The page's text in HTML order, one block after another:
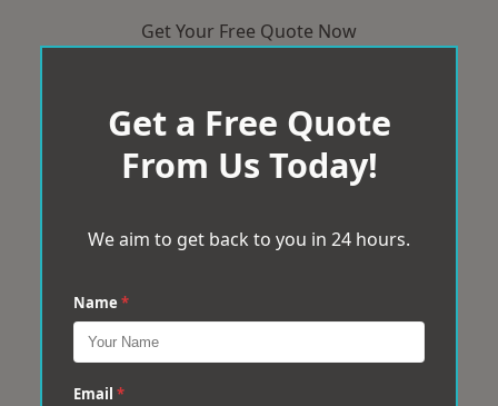
Get Your Free Quote Now
Get a Free Quote
From Us Today!
We aim to get back to you in 24 hours.
Name *
Email *